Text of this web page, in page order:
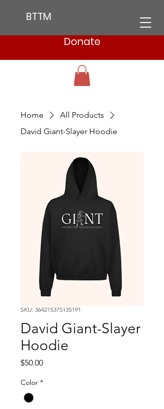
BTTM
Donate
Home
All Products
David Giant-Slayer Hoodie
SKU: 364215375135191
David Giant-Slayer
Hoodie
$50.00Price
Color *